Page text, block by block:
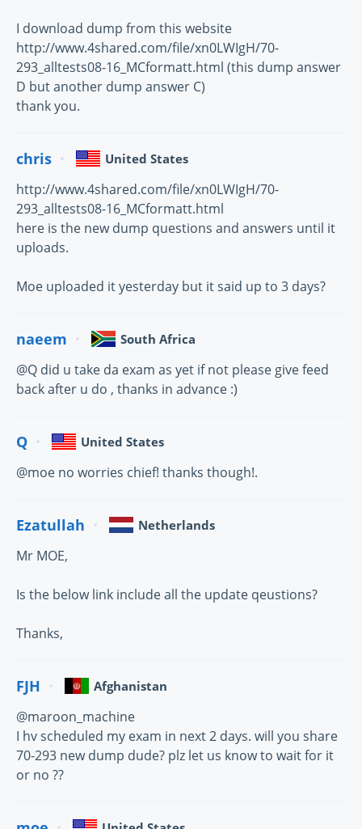
I download dump from this website
http://www.4shared.com/file/xn0LWIgH/70-
293_alltests08-16_MCformatt.html (this dump answer
D but another dump answer C)
thank you.
chris United States
http://www.4shared.com/file/xn0LWIgH/70-
293_alltests08-16_MCformatt.html
here is the new dump questions and answers until it
uploads.
Moe uploaded it yesterday but it said up to 3 days?
naeem South Africa
@Q did u take da exam as yet if not please give feed
back after u do , thanks in advance :)
Q United States
@moe no worries chief! thanks though!.
Ezatullah Netherlands
Mr MOE,
Is the below link include all the update qeustions?
Thanks,
FJH Afghanistan
@maroon_machine
I hv scheduled my exam in next 2 days. will you share
70-293 new dump dude? plz let us know to wait for it
or no ??